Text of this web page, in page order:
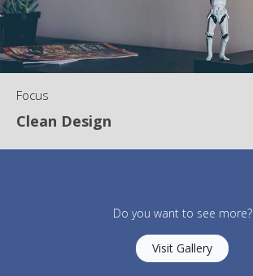
Focus
Clean Design
Do you want to see more?
Visit Gallery